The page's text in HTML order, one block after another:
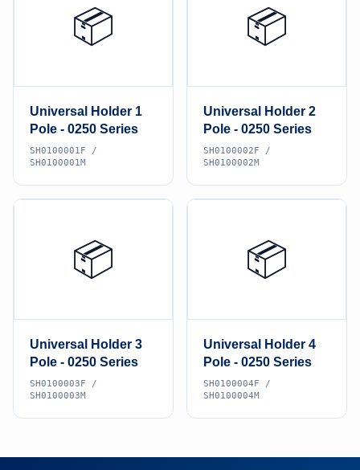
📦
Universal Holder 1
Pole - 0250 Series
SH0100001F /
SH0100001M
📦
Universal Holder 2
Pole - 0250 Series
SH0100002F /
SH0100002M
📦
Universal Holder 3
Pole - 0250 Series
SH0100003F /
SH0100003M
📦
Universal Holder 4
Pole - 0250 Series
SH0100004F /
SH0100004M